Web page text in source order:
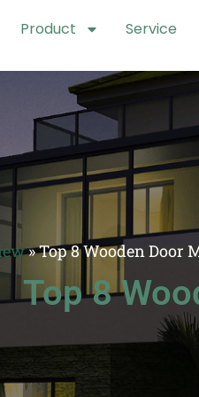
Product Service
Top 8
»Top 8 Wooden Door